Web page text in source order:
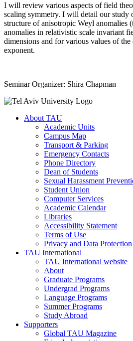
I will review various aspects of field
scaling symmetry. I will detail our study
structure of anisotropic Weyl anomalies
anomalies in relativistic scale invariant
dimensions and for various values of
exponent.
Seminar Organizer: Shira Chapman
About TAU
Academic Units
Campus Map
Transport & Parking
Emergency Contacts
Phone Directory
Dean of Students
Sexual Harassment
Student Union
Computer Services
Academic Calendar
Libraries
Accessibility Statement
Terms of Use
Privacy and Data Protection
TAU International
TAU International website
About
Graduate Programs
Undergrad Programs
Language Programs
Summer Programs
Study Abroad
Supporters
Global TAU Magazine